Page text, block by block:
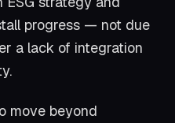
progress — not due
a lack of integration
move beyond